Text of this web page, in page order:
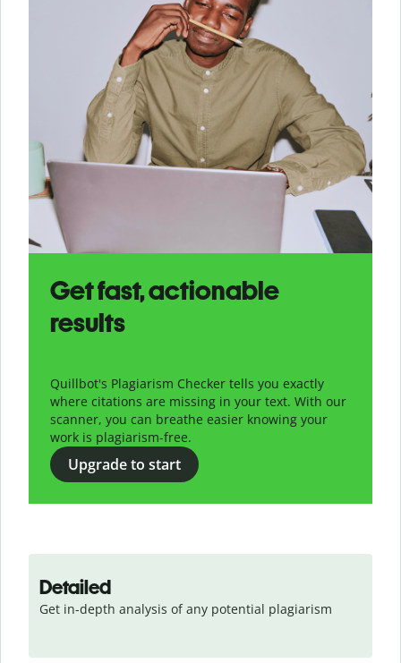
Get fast, actionable
results
Quillbot's Plagiarism Checker tells you exactly
where citations are missing in your text. With our
scanner, you can breathe easier knowing your
work is plagiarism-free.
Upgrade to start
Detailed
Get in-depth analysis of any potential plagiarism